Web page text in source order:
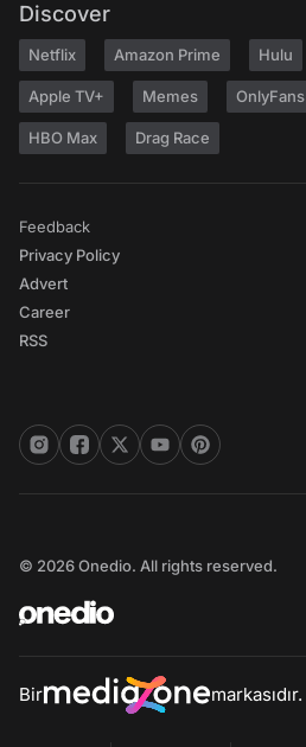
Discover
Netflix Amazon Prime Hulu
Apple TV+ Memes OnlyFans
HBO Max Drag Race
Feedback
Privacy Policy
Advert
Career
RSS
© 2026 Onedio. All rights reserved.
Bir markasıdır.